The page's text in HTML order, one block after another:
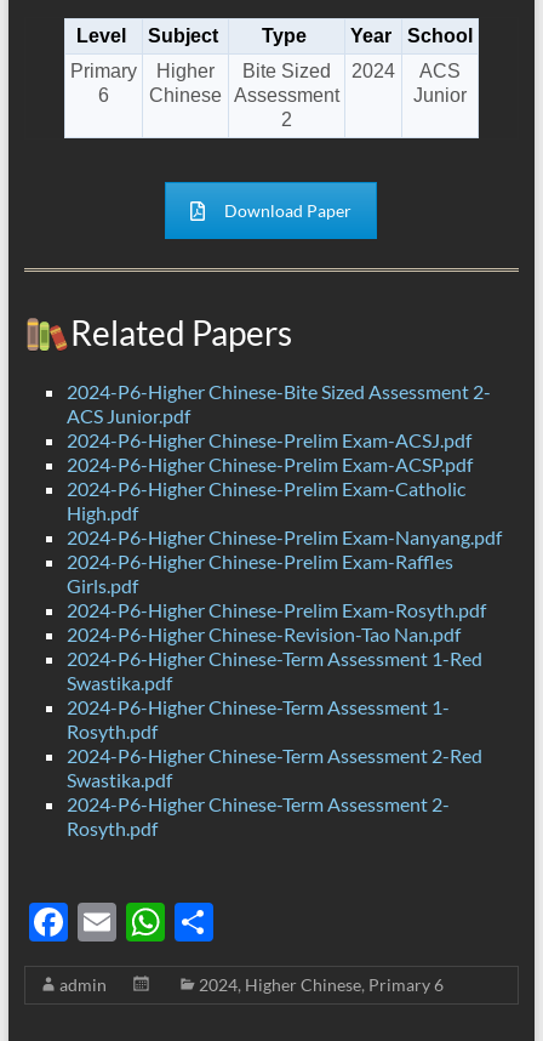
Level Subject Type Year
School
Primary
6
Higher
Chinese
Bite Sized
Assessment
2
2024
ACS
Junior
Download Paper
Related Papers
2024-P6-Higher Chinese-Bite Sized Assessment 2-
ACS Junior.pdf
2024-P6-Higher Chinese-Prelim Exam-ACSJ.pdf
2024-P6-Higher Chinese-Prelim Exam-ACSP.pdf
2024-P6-Higher Chinese-Prelim Exam-Catholic
High.pdf
2024-P6-Higher Chinese-Prelim Exam-Nanyang.pdf
2024-P6-Higher Chinese-Prelim Exam-Raffles
Girls.pdf
2024-P6-Higher Chinese-Prelim Exam-Rosyth.pdf
2024-P6-Higher Chinese-Revision-Tao Nan.pdf
2024-P6-Higher Chinese-Term Assessment 1-Red
Swastika.pdf
2024-P6-Higher Chinese-Term Assessment 1-
Rosyth.pdf
2024-P6-Higher Chinese-Term Assessment 2-Red
Swastika.pdf
2024-P6-Higher Chinese-Term Assessment 2-
Rosyth.pdf
F
ac
e
E
m
ail
W
h
at
S
h
ar
admin 2024, Higher Chinese, Primary 6